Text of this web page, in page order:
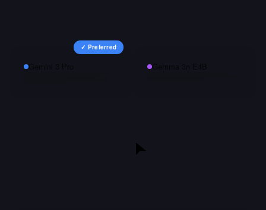
✓ Preferred